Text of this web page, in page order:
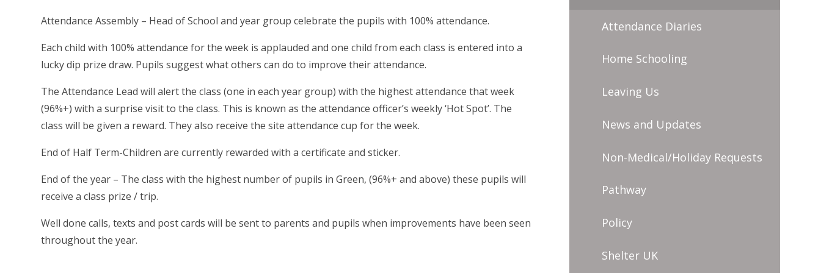
Attendance Assembly – Head of School and year group celebrate the pupils with 100% attendance.
Each child with 100% attendance for the week is applauded and one child from each class is entered into a
lucky dip prize draw. Pupils suggest what others can do to improve their attendance.
The Attendance Lead will alert the class (one in each year group) with the highest attendance that week
(96%+) with a surprise visit to the class. This is known as the attendance officer’s weekly ‘Hot Spot’. The
class will be given a reward. They also receive the site attendance cup for the week.
End of Half Term-Children are currently rewarded with a certificate and sticker.
End of the year – The class with the highest number of pupils in Green, (96%+ and above) these pupils will
receive a class prize / trip.
Well done calls, texts and post cards will be sent to parents and pupils when improvements have been seen
throughout the year.
Attendance Diaries
Home Schooling
Leaving Us
News and Updates
Non-Medical/Holiday Requests
Pathway
Policy
Shelter UK